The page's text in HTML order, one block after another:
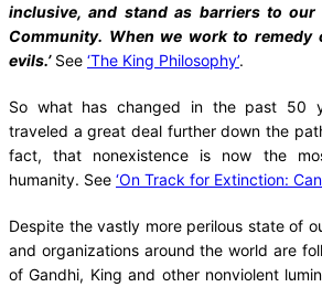
inclusive, and stand as barriers to
Community. When we work to remedy
evils.’See ‘The King Philosophy’.
So what has changed in the past 50
traveled a great deal further down the
fact, that nonexistence is now the
humanity. See ‘On Track for Extinction:
Despite the vastly more perilous state of
and organizations around the world are
of Gandhi, King and other nonviolent